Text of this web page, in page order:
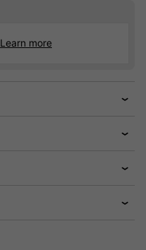
Learn more